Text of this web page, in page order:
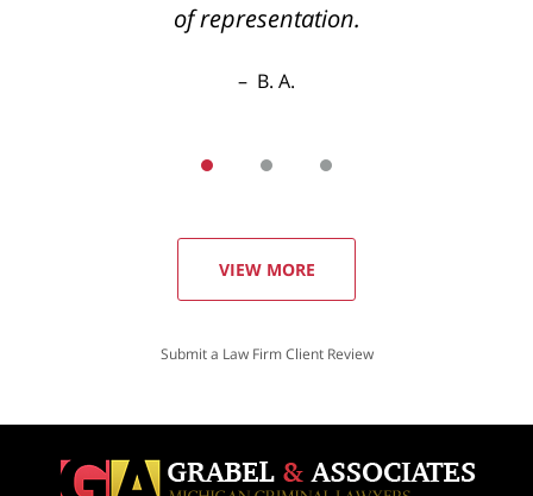
of representation.
B. A.
VIEW MORE
Submit a Law Firm Client Review